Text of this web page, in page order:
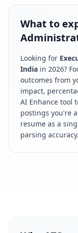
What to
Looking for
India in 2026?
outcomes from
impact,
AI Enhance tool
postings you're
resume as a
parsing accuracy.